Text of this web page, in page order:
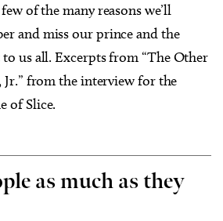
of the many reasons we’ll
and miss our prince and the
us all. Excerpts from “The Other
Jr.” from the interview for the
of Slice.
as much as they